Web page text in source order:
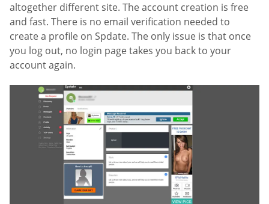
altogether different site. The account creation is free
and fast. There is no email verification needed to
create a profile on Spdate. The only issue is that once
you log out, no login page takes you back to your
account again.